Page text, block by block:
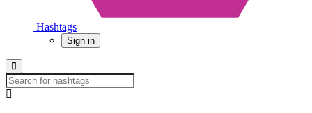
Hashtags
Sign in